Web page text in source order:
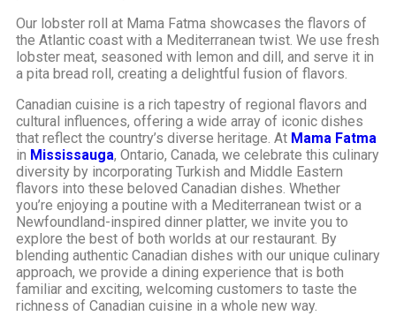
Our lobster roll at Mama Fatma showcases the flavors of
the Atlantic coast with a Mediterranean twist. We use fresh
lobster meat, seasoned with lemon and dill, and serve it in
a pita bread roll, creating a delightful fusion of flavors.
Canadian cuisine is a rich tapestry of regional flavors and
cultural influences, offering a wide array of iconic dishes
that reflect the country’s diverse heritage. At Mama Fatma
in Mississauga, Ontario, Canada, we celebrate this culinary
diversity by incorporating Turkish and Middle Eastern
flavors into these beloved Canadian dishes. Whether
you’re enjoying a poutine with a Mediterranean twist or a
Newfoundland-inspired dinner platter, we invite you to
explore the best of both worlds at our restaurant. By
blending authentic Canadian dishes with our unique culinary
approach, we provide a dining experience that is both
familiar and exciting, welcoming customers to taste the
richness of Canadian cuisine in a whole new way.